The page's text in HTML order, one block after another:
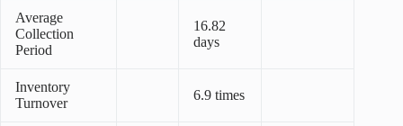
Average
Collection
Period
16.82
days
Inventory
Turnover
6.9 times